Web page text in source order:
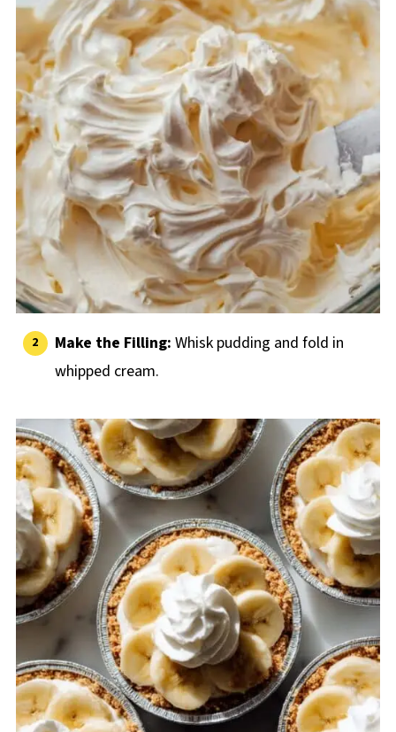
Make the Filling: Whisk pudding and fold in
whipped cream.